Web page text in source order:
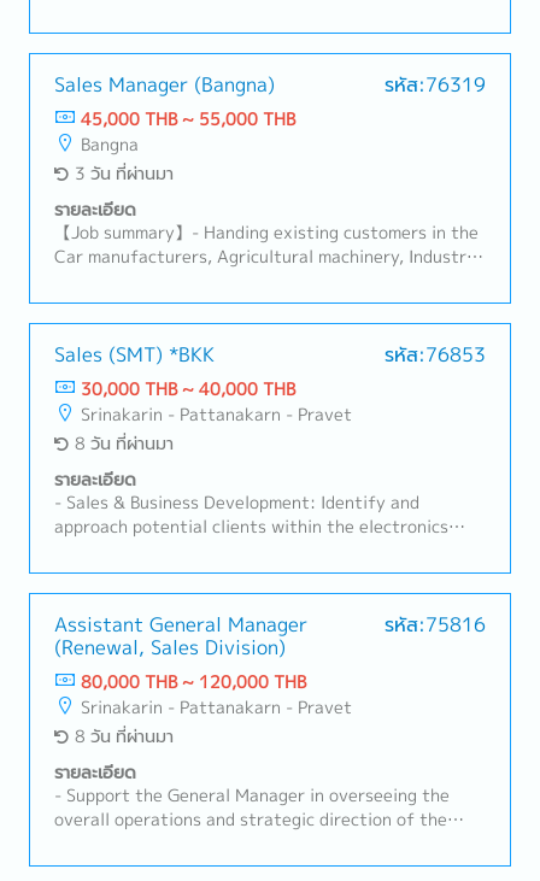
Negotiate contracts and handle order processing-
Develop and execute sales plans to achieve sales
targets- Collect and analyze market trends and
competitor information- Respond to customer
inquiries and provide after-sales support- Prepare
and manage sales reports and related data-
Coordinate with internal departments such as
product planning, manufacturing, and logistics-
Depending on the candidate’s age and experience,
responsibilities may also include managing local staff
Sales Manager (Bangna) รหัส:76319
45,000 THB ~ 55,000 THB
Bangna
3 วัน ที่ผ่านมา
รายละเอียด
【Job summary】- Handing existing customers in the
Car manufacturers, Agricultural machinery, Industrial
equipment manufacturers Sales area: Rayong,
Ayutthaya, Other Surrounding Areasthe client:
Japanese company (About 100%)- Sale and sourcing,
stock management and domestic transactions-
Communicate with customer, supplier, colleague to
contribute stakeholders- Delivery Management,
communication with suppliers and customers,
creating reports and prepare for presentation-
Manage, coach, and develop subordinate staff-
Negotiate and build strong relationships with
provide regular updates to the Sales Manager- Task
as needed
Sales (SMT) *BKK รหัส:76853
30,000 THB ~ 40,000 THB
Srinakarin - Pattanakarn - Pravet
8 วัน ที่ผ่านมา
รายละเอียด
- Sales & Business Development: Identify and
approach potential clients within the electronics
Relationship Management: Maintain strong
relationships with existing customers, understanding
their production requirements and proposing suitable
SMT machinery/solutions.- Technical Proposal &
Consulting: Utilize SMT technical knowledge to
present product specifications, demonstration
proposals, and line configurations.- Market Analysis:
Monitor market trends and competitor activities to
expand business opportunities in the SMT sector.
Assistant General Manager
(Renewal, Sales Division)
รหัส:75816
80,000 THB ~ 120,000 THB
Srinakarin - Pattanakarn - Pravet
8 วัน ที่ผ่านมา
รายละเอียด
- Support the General Manager in overseeing the
overall operations and strategic direction of the
approximately 10–20 members to ensure smooth